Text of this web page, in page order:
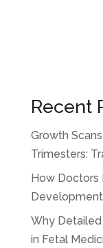
Recent
Growth
Trimesters:
How Doctors
Why
in Fetal